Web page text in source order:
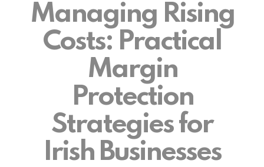
Managing Rising
Costs: Practical
Margin
Protection
Strategies for
Irish Businesses